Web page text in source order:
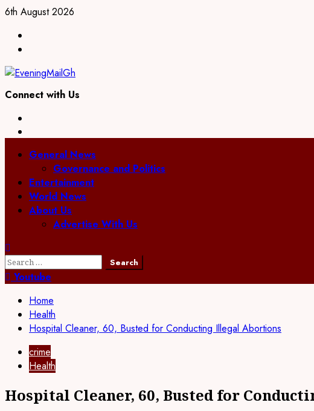
Skip
content
6th August 2026
Connect with Us
PrimaryGeneral News
Governance and Politics
Entertainment
World News
About Us
Advertise With Us
Search
for:Youtube
Home
Health
Hospital Cleaner, 60, Busted for Conducting Illegal Abortions
crime
Health
Hospital Cleaner, 60, Busted for